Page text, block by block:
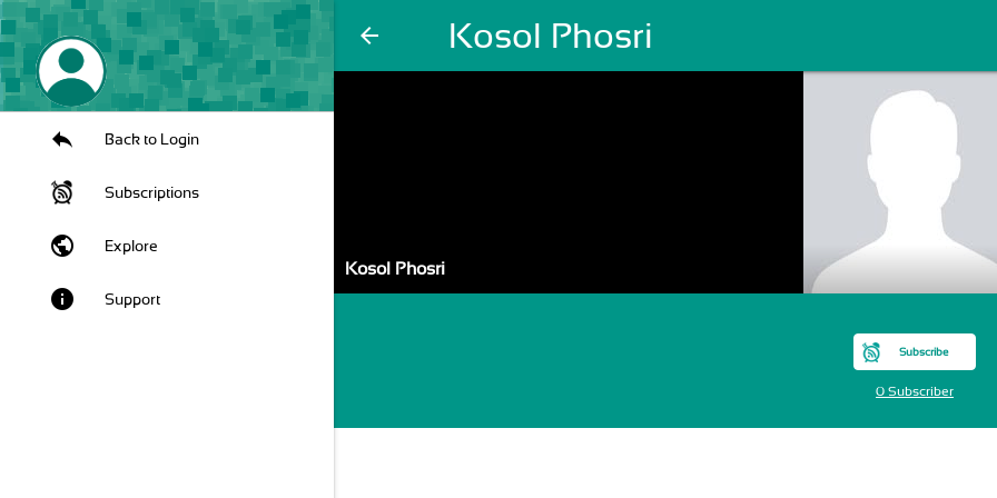
arrow_back Kosol Phosri
Back to Login
Subscriptions
public Explore
info Support
Kosol Phosri
Subscribe
0 Subscriber